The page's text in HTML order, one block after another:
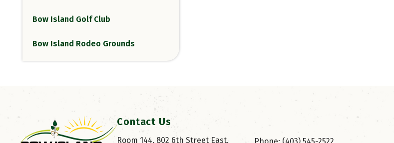
Bow Island Golf Club
Bow Island Rodeo Grounds
Contact Us
Room 144, 802 6th Street East,